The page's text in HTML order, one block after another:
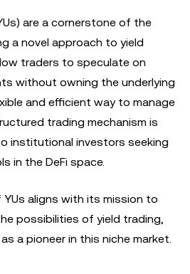
are a cornerstone of the
a novel approach to yield
traders to speculate on
without owning the underlying
and efficient way to manage
trading mechanism is
institutional investors seeking
in the DeFi space.
aligns with its mission to
possibilities of yield trading,
a pioneer in this niche market.